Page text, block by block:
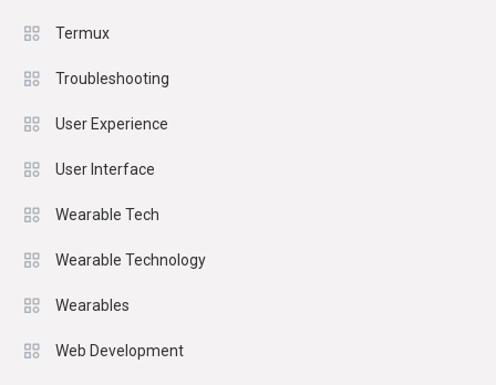
Termux
Troubleshooting
User Experience
User Interface
Wearable Tech
Wearable Technology
Wearables
Web Development